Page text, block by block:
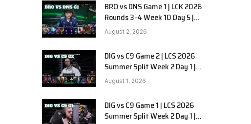
BRO vs DNS Game 1 | LCK 2026
Rounds 3-4 Week 10 Day 5 |
HANJIN BRION vs DN SOOPers G1
August 2, 2026
DIG vs C9 Game 2 | LCS 2026
Summer Split Week 2 Day 1 |
Dignitas vs Cloud9 G2
August 1, 2026
DIG vs C9 Game 1 | LCS 2026
Summer Split Week 2 Day 1 |